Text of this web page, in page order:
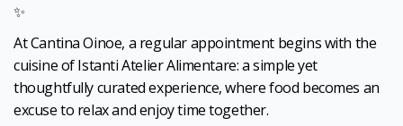
✨
At Cantina Oinoe, a regular appointment begins with the
cuisine of Istanti Atelier Alimentare: a simple yet
thoughtfully curated experience, where food becomes an
excuse to relax and enjoy time together.